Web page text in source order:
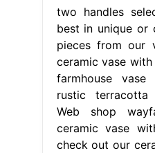
two handles
best in unique or
pieces from our
ceramic vase
farmhouse
rustic terracotta
Web shop
ceramic vase
check out our